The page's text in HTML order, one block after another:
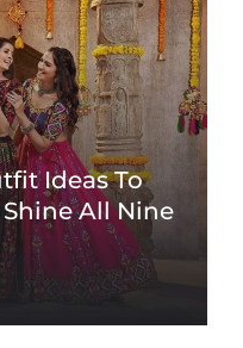
Ideas To
All Nine